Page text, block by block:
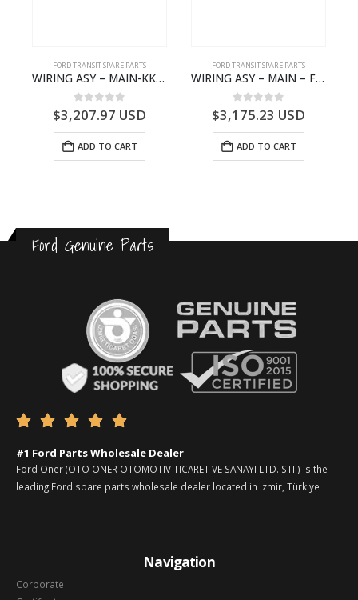
FORD TRANSIT SPARE PARTS
WIRING ASY – MAIN-KK3T14401GFCC-2396257- FORD -TRANSIT V363E MCA–KK3T14401GFCB
0 out of 5
$3,207.97 USD
ADD TO CART
FORD TRANSIT SPARE PARTS
WIRING ASY – MAIN – FORD TRANSIT V363E MCA – KK3V14401SATC – 2391198 – KK3V-14401-SATC
0 out of 5
$3,175.23 USD
ADD TO CART
Ford Genuine Parts
    
#1 Ford Parts Wholesale Dealer
Ford Oner (OTO ONER OTOMOTIV TICARET VE SANAYI LTD. STI.) is the
leading Ford spare parts wholesale dealer located in Izmir, Türkiye
Navigation
Corporate